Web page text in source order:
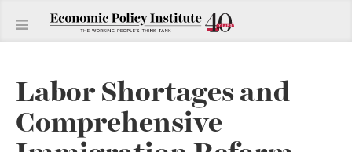
Labor Shortages and
Comprehensive